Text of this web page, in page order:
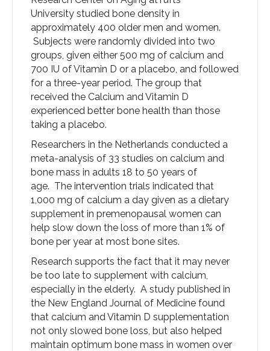
University studied bone density in
approximately 400 older men and women.
Subjects were randomly divided into two
groups, given either 500 mg of calcium and
700 IU of Vitamin D or a placebo, and followed
for a three-year period. The group that
received the Calcium and Vitamin D
experienced better bone health than those
taking a placebo.
Researchers in the Netherlands conducted a
meta-analysis of 33 studies on calcium and
bone mass in adults 18 to 50 years of
age. The intervention trials indicated that
1,000 mg of calcium a day given as a dietary
supplement in premenopausal women can
help slow down the loss of more than 1% of
bone per year at most bone sites.
Research supports the fact that it may never
be too late to supplement with calcium,
especially in the elderly. A study published in
the New England Journal of Medicine found
that calcium and Vitamin D supplementation
not only slowed bone loss, but also helped
maintain optimum bone mass in women over